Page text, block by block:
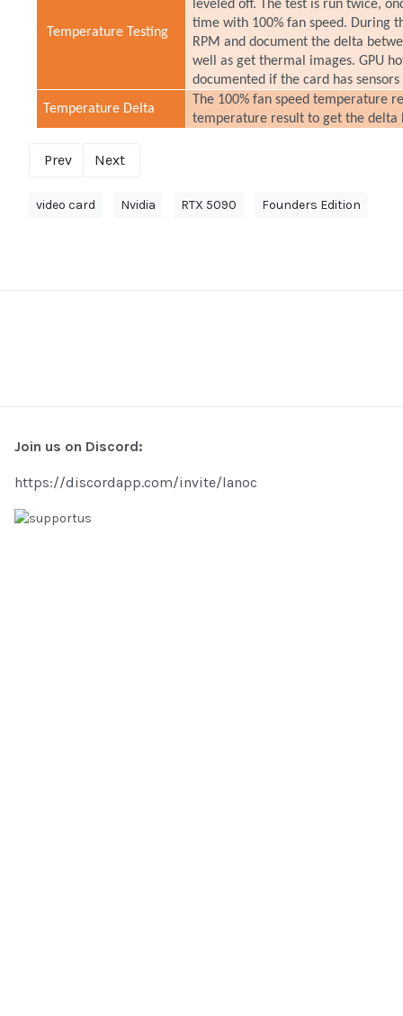
Temperature Testing
leveled off. The test is run twice,
time with 100% fan speed. During
RPM and document the delta
well as get thermal images. GPU
documented if the card has
Temperature Delta
The 100% fan speed temperature
temperature result to get the delta
Prev Next
video card Nvidia RTX 5090 Founders Edition
Join us on Discord:
https://discordapp.com/invite/lanoc